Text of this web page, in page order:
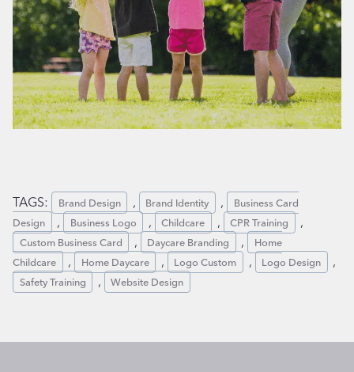
TAGS: Brand Design , Brand Identity ,
Business Card
Design
, Business Logo , Childcare , CPR Training
Custom Business Card , Daycare Branding ,
Home
Childcare
, Home Daycare , Logo Custom , Logo Design
Safety Training , Website Design